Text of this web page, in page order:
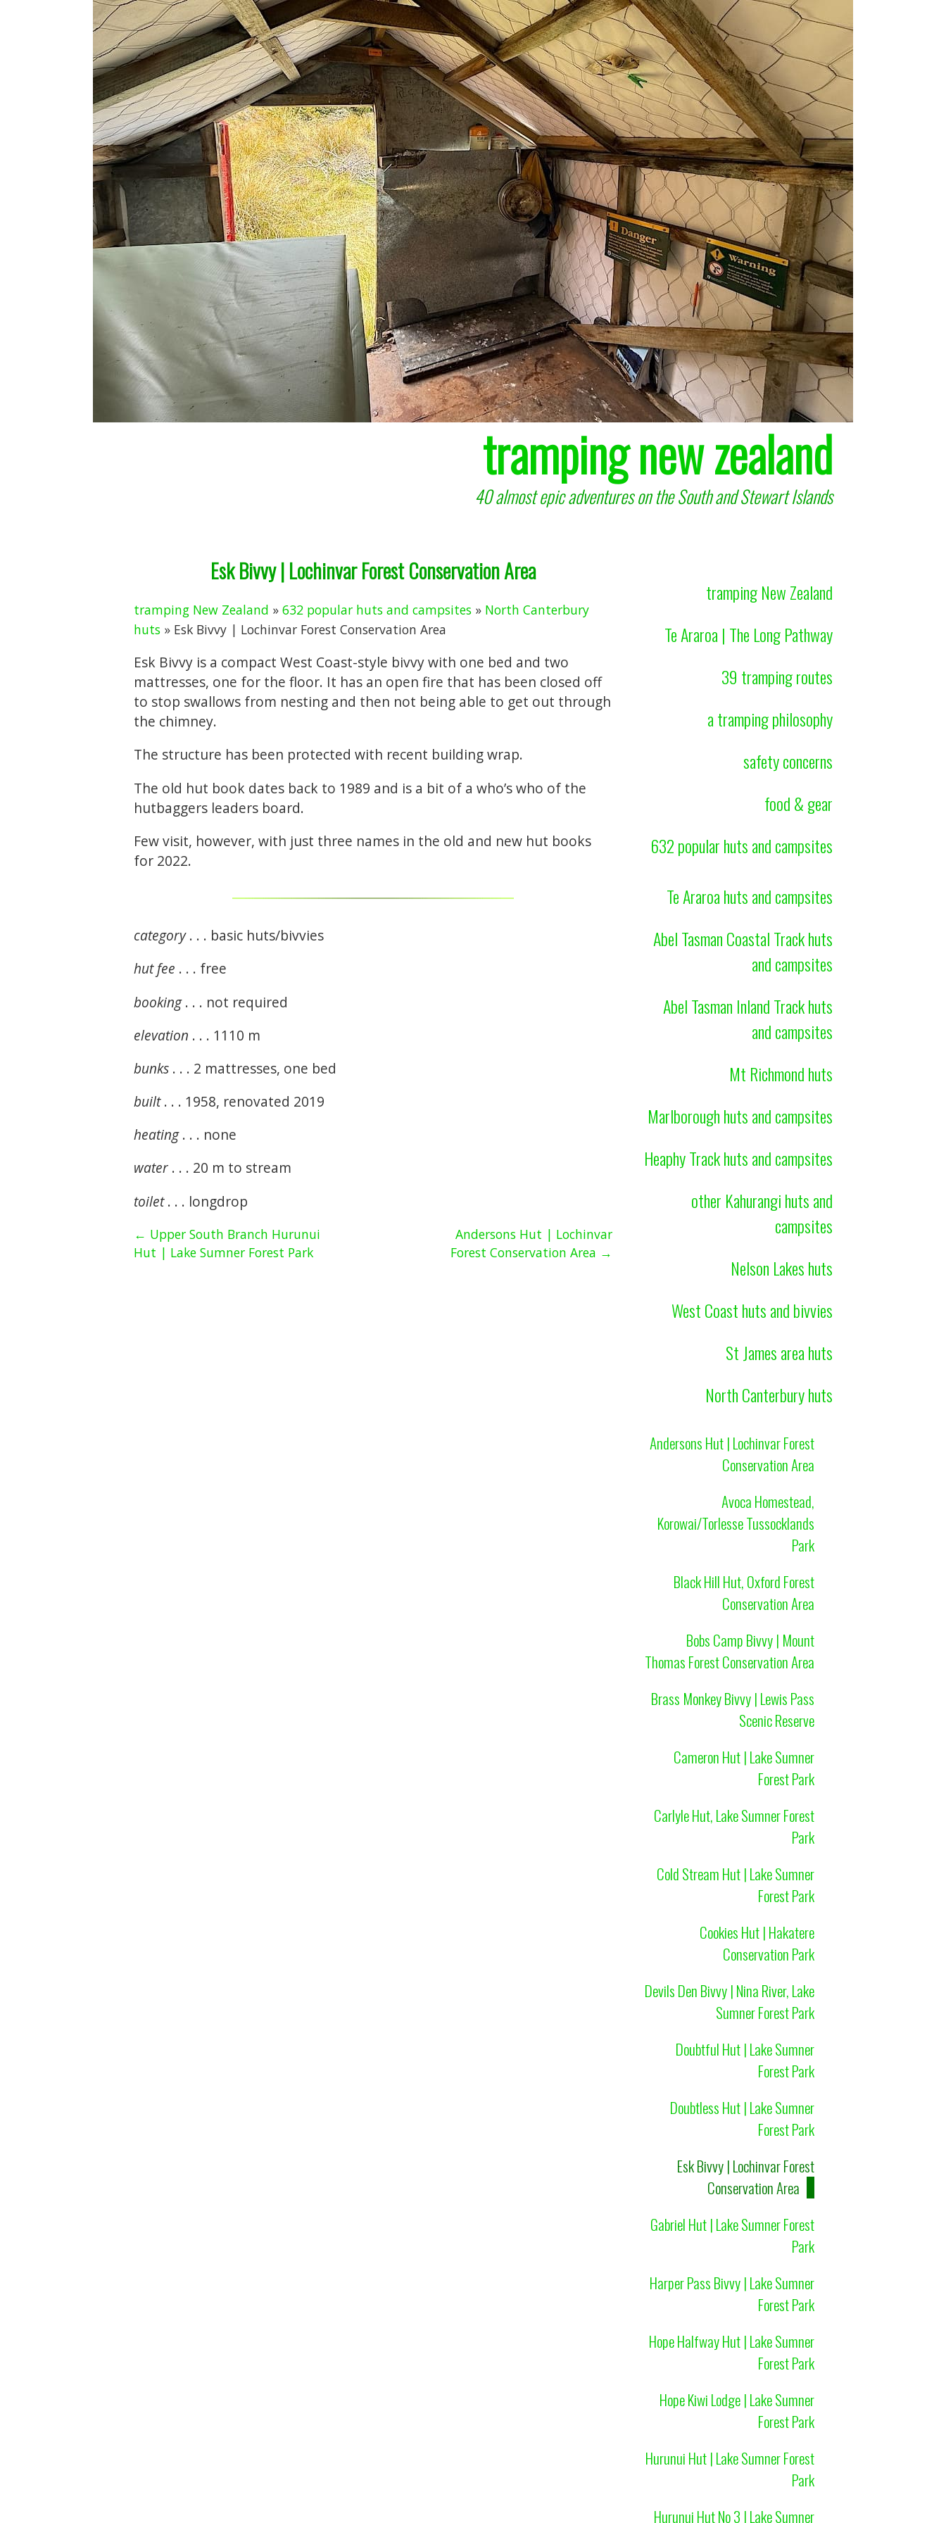
tramping new zealand
40 almost epic adventures on the South and Stewart Islands
Esk Bivvy | Lochinvar Forest Conservation Area
tramping New Zealand » 632 popular huts and campsites» North Canterbury
huts» Esk Bivvy | Lochinvar Forest Conservation Area
Esk Bivvy is a compact West Coast-style bivvy with one bed and two
mattresses, one for the floor. It has an open fire that has been closed off
to stop swallows from nesting and then not being able to get out through
the chimney.
The structure has been protected with recent building wrap.
The old hut book dates back to 1989 and is a bit of a who’s who of the
hutbaggers leaders board.
Few visit, however, with just three names in the old and new hut books
for 2022.
category. . . basic huts/bivvies
hut fee . . . free
booking. . . not required
elevation . . . 1110 m
bunks. . . 2 mattresses, one bed
built. . . 1958, renovated 2019
heating. . . none
water. . . 20 m to stream
toilet. . . longdrop
← Upper South Branch Hurunui
Hut | Lake Sumner Forest Park
Andersons Hut | Lochinvar
Forest Conservation Area →
tramping New Zealand
Te Araroa | The Long Pathway
39 tramping routes
a tramping philosophy
safety concerns
food & gear
632 popular huts and campsites
Te Araroa huts and campsites
Abel Tasman Coastal Track huts
and campsites
Abel Tasman Inland Track huts
and campsites
Mt Richmond huts
Marlborough huts and campsites
Heaphy Track huts and campsites
other Kahurangi huts and
campsites
Nelson Lakes huts
West Coast huts and bivvies
St James area huts
North Canterbury huts
Andersons Hut | Lochinvar Forest
Conservation Area
Avoca Homestead,
Korowai/Torlesse Tussocklands
Park
Black Hill Hut, Oxford Forest
Conservation Area
Bobs Camp Bivvy | Mount
Thomas Forest Conservation Area
Brass Monkey Bivvy | Lewis Pass
Scenic Reserve
Cameron Hut | Lake Sumner
Forest Park
Carlyle Hut, Lake Sumner Forest
Park
Cold Stream Hut | Lake Sumner
Forest Park
Cookies Hut | Hakatere
Conservation Park
Devils Den Bivvy | Nina River, Lake
Sumner Forest Park
Doubtful Hut | Lake Sumner
Forest Park
Doubtless Hut | Lake Sumner
Forest Park
Esk Bivvy | Lochinvar Forest
Conservation Area
Gabriel Hut | Lake Sumner Forest
Park
Harper Pass Bivvy | Lake Sumner
Forest Park
Hope Halfway Hut | Lake Sumner
Forest Park
Hope Kiwi Lodge | Lake Sumner
Forest Park
Hurunui Hut | Lake Sumner Forest
Park
Hurunui Hut No 3 | Lake Sumner